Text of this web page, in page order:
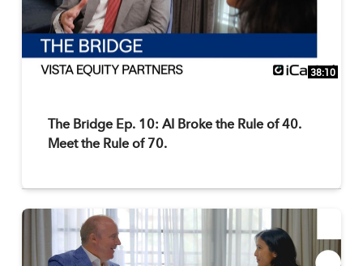
38:10
The Bridge Ep. 10: AI Broke the Rule of 40.
Meet the Rule of 70.